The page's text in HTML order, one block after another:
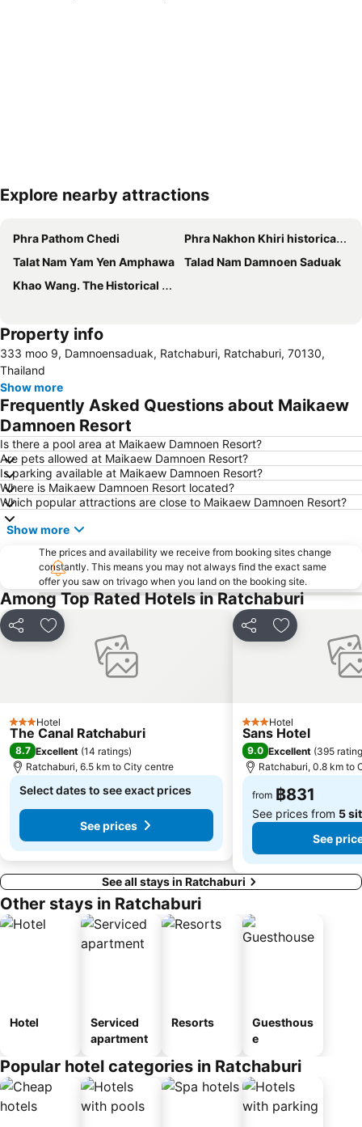
Explore nearby attractions
Phra Pathom Chedi
Phra Nakhon Khiri historical park
Talat Nam Yam Yen Amphawa
Talad Nam Damnoen Saduak
Khao Wang. The Historical Park Of Phra Nakhon Khiri
Property info
333 moo 9, Damnoensaduak, Ratchaburi, Ratchaburi, 70130,
Thailand
Show more
Frequently Asked Questions about Maikaew
Damnoen Resort
Is there a pool area at Maikaew Damnoen Resort?
Are pets allowed at Maikaew Damnoen Resort?
Is parking available at Maikaew Damnoen Resort?
Where is Maikaew Damnoen Resort located?
Which popular attractions are close to Maikaew Damnoen Resort?
Show more
The prices and availability we receive from booking sites change
constantly. This means you may not always find the exact same
offer you saw on trivago when you land on the booking site.
Among Top Rated Hotels in Ratchaburi
Share Add to favorites
3 StarsHotel
The Canal Ratchaburi
8.7 Excellent (14 ratings)
Ratchaburi, 6.5 km to City centre
Select dates to see exact prices
See prices
Share Add to
3 StarsHotel
Sans Hotel
9.0 Excellent (395
Ratchaburi, 0.8 km to
from ฿831
See prices from 5
See
See all stays in Ratchaburi
Other stays in Ratchaburi
Hotel
Serviced
apartment
Resorts
Guesthous
e
Popular hotel categories in Ratchaburi